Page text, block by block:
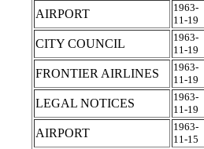
AIRPORT
1963-
11-19
CITY COUNCIL
1963-
11-19
FRONTIER AIRLINES
1963-
11-19
LEGAL NOTICES
1963-
11-19
AIRPORT
1963-
11-15